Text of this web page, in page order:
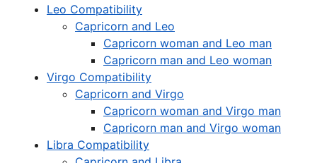
Leo Compatibility
Capricorn and Leo
Capricorn woman and Leo man
Capricorn man and Leo woman
Virgo Compatibility
Capricorn and Virgo
Capricorn woman and Virgo man
Capricorn man and Virgo woman
Libra Compatibility